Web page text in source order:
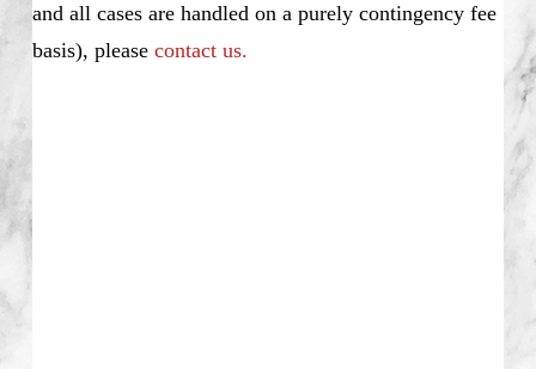
and all cases are handled on a purely contingency fee
basis), please contact us.